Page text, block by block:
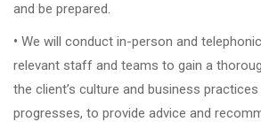
and be prepared.
• We will conduct in-person and
relevant staff and teams to gain a
the client’s culture and business
progresses, to provide advice and